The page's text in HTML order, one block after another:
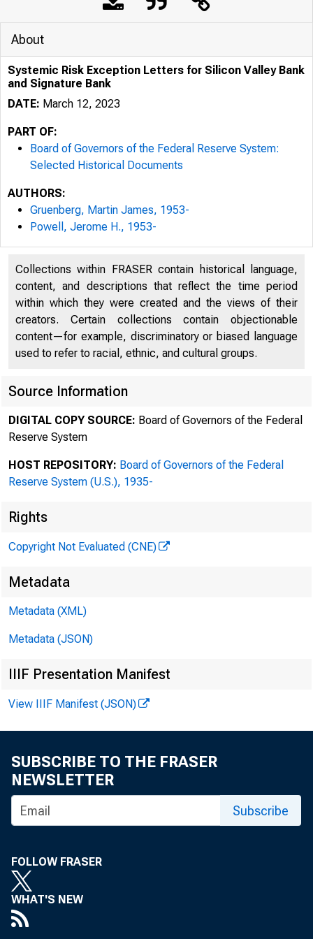
About
Systemic Risk Exception Letters for Silicon Valley Bank
and Signature Bank
DATE: March 12, 2023
PART OF:
Board of Governors of the Federal Reserve System:
Selected Historical Documents
AUTHORS:
Gruenberg, Martin James, 1953-
Powell, Jerome H., 1953-
Collections within FRASER contain historical language,
content, and descriptions that reflect the time period
within which they were created and the views of their
creators. Certain collections contain objectionable
content—for example, discriminatory or biased language
used to refer to racial, ethnic, and cultural groups.
Source Information
DIGITAL COPY SOURCE: Board of Governors of the Federal
Reserve System
HOST REPOSITORY: Board of Governors of the Federal
Reserve System (U.S.), 1935-
Rights
Copyright Not Evaluated (CNE)
Metadata
Metadata (XML)
Metadata (JSON)
IIIF Presentation Manifest
View IIIF Manifest (JSON)
SUBSCRIBE TO THE FRASER
NEWSLETTER
Subscribe
FOLLOW FRASER
WHAT'S NEW